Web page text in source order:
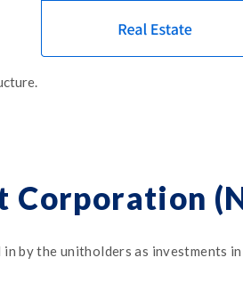
Corporation
by the unitholders as